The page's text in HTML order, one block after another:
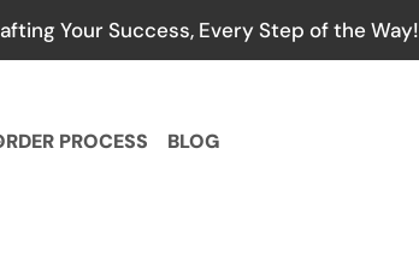
Your Success, Every Step of the Way!
PROCESS BLOG